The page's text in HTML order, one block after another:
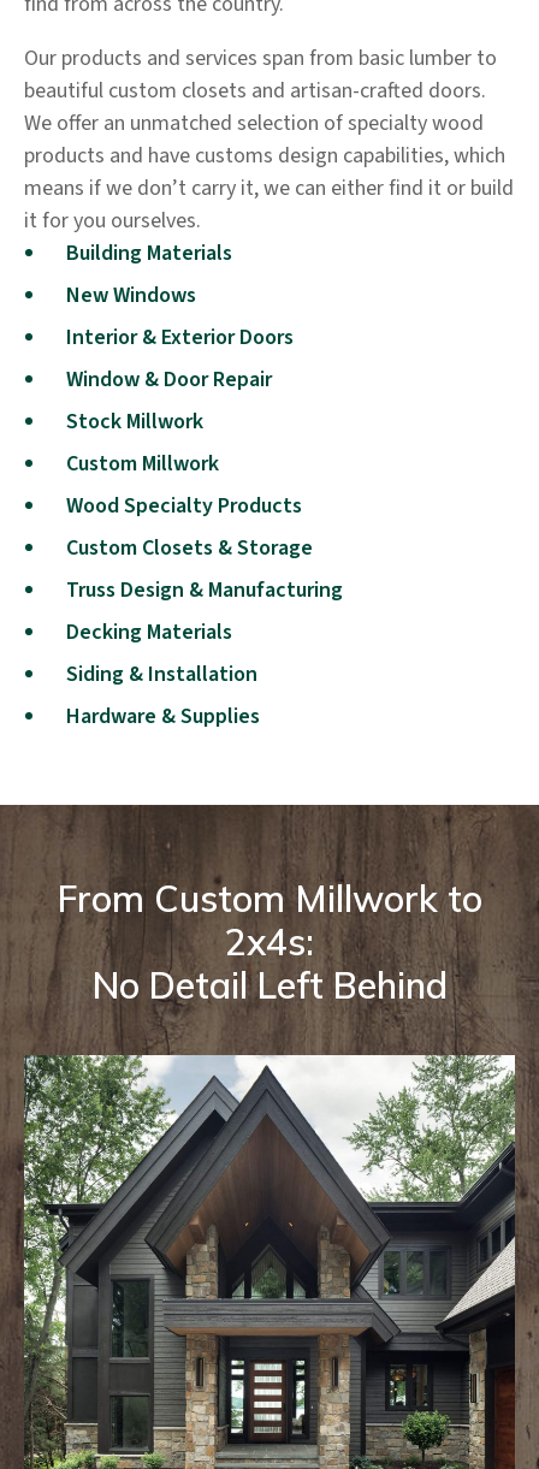
Our products and services span from basic lumber to
beautiful custom closets and artisan-crafted doors.
We offer an unmatched selection of specialty wood
products and have customs design capabilities, which
means if we don’t carry it, we can either find it or build
it for you ourselves.
Building Materials
New Windows
Interior & Exterior Doors
Window & Door Repair
Stock Millwork
Custom Millwork
Wood Specialty Products
Custom Closets & Storage
Truss Design & Manufacturing
Decking Materials
Siding & Installation
Hardware & Supplies
From Custom Millwork to
2x4s:
No Detail Left Behind